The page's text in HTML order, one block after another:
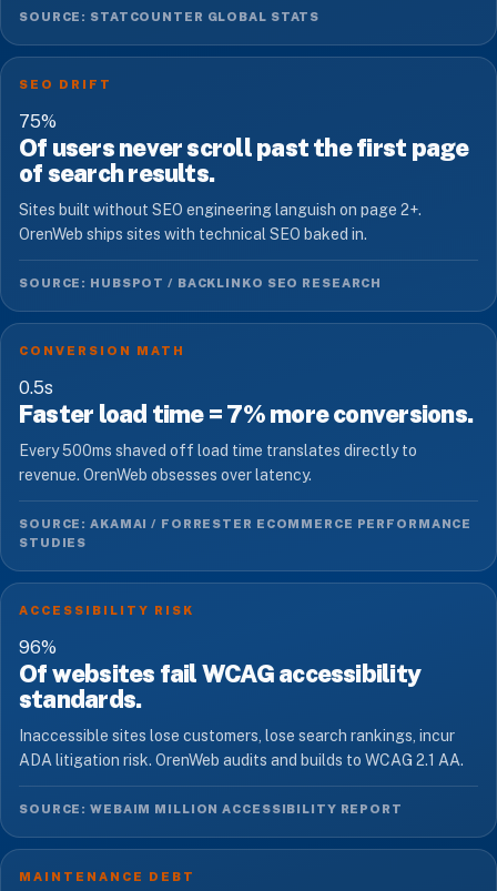
SOURCE: STATCOUNTER GLOBAL STATS
SEO DRIFT
75%
Of users never scroll past the first page
of search results.
Sites built without SEO engineering languish on page 2+.
OrenWeb ships sites with technical SEO baked in.
SOURCE: HUBSPOT / BACKLINKO SEO RESEARCH
CONVERSION MATH
0.5s
Faster load time = 7% more conversions.
Every 500ms shaved off load time translates directly to
revenue. OrenWeb obsesses over latency.
SOURCE: AKAMAI / FORRESTER ECOMMERCE PERFORMANCE
STUDIES
ACCESSIBILITY RISK
96%
Of websites fail WCAG accessibility
standards.
Inaccessible sites lose customers, lose search rankings, incur
ADA litigation risk. OrenWeb audits and builds to WCAG 2.1 AA.
SOURCE: WEBAIM MILLION ACCESSIBILITY REPORT
MAINTENANCE DEBT